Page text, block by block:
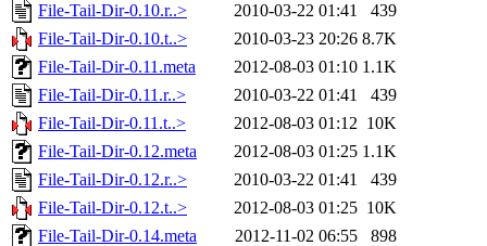
File-Tail-Dir-0.10.r..>
2010-03-22 01:41
439
File-Tail-Dir-0.10.t..>
2010-03-23 20:26 8.7K
File-Tail-Dir-0.11.meta
2012-08-03 01:10 1.1K
File-Tail-Dir-0.11.r..>
2010-03-22 01:41
439
File-Tail-Dir-0.11.t..>
2012-08-03 01:12 10K
File-Tail-Dir-0.12.meta
2012-08-03 01:25 1.1K
File-Tail-Dir-0.12.r..>
2010-03-22 01:41
439
File-Tail-Dir-0.12.t..>
2012-08-03 01:25 10K
File-Tail-Dir-0.14.meta
2012-11-02 06:55
898